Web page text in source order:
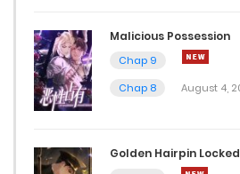
August 9, 2024
Chap 9
Chap 8
Malicious Possession
Chap 9
Chap 8
August 4,
Golden Hairpin